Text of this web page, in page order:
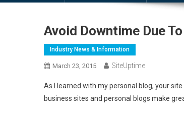
Avoid Downtime Due
Industry News & Information
March 23, 2015 SiteUptime
As I learned with my personal blog, your
business sites and personal blogs make